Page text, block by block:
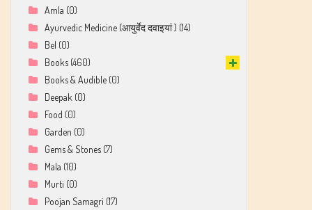
Amla (0)
Ayurvedic Medicine (आयुर्वेद दवाइयां ) (14)
Bel (0)
Books (460)
Books & Audible (0)
Deepak (0)
Food (0)
Garden (0)
Gems & Stones (7)
Mala (10)
Murti (0)
Poojan Samagri (17)